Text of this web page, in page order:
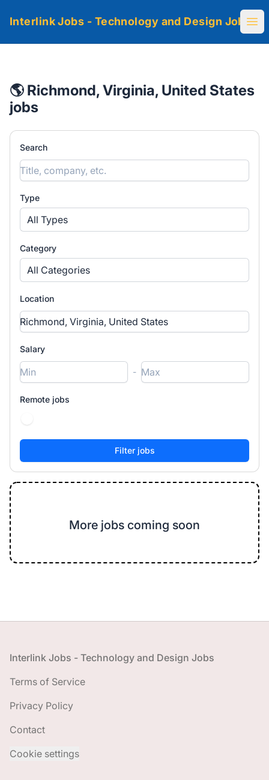
Interlink Jobs - Technology and Design Jobs
🌎 Richmond, Virginia, United States
jobs
Search
Type
All Types
Category
All Categories
Location
Salary
-
Remote jobs
More jobs coming soon
Footer
Interlink Jobs - Technology and Design Jobs
Terms of Service
Privacy Policy
Contact
Cookie settings